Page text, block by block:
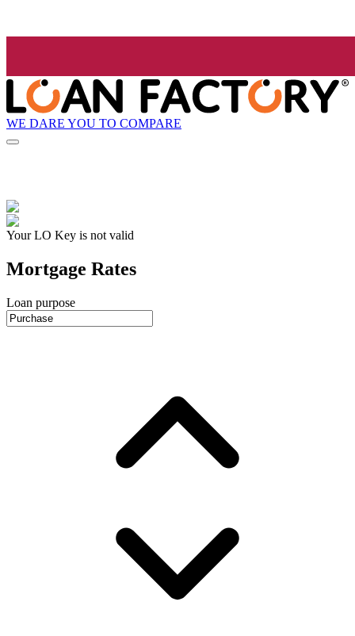
WE DARE YOU TO COMPARE
Your LO Key is not valid
Mortgage Rates
Loan purpose